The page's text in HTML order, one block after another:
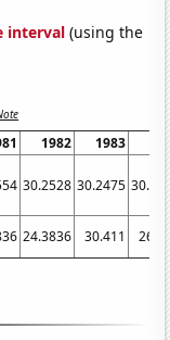
interval (using the
1982 1983
30.2528 30.2475
24.3836 30.411